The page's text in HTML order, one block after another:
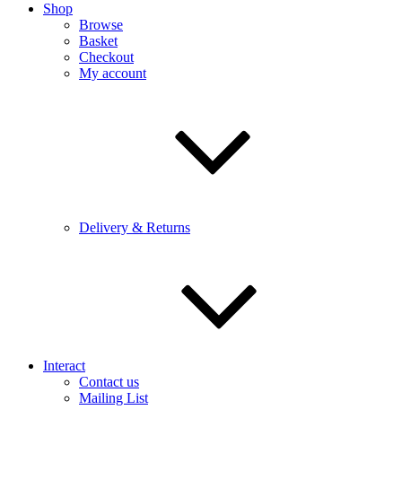
Shop
Browse
Basket
Checkout
My account
Delivery & Returns
Interact
Contact us
Mailing List